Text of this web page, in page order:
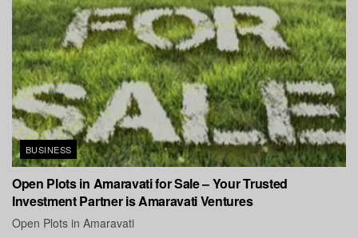
BUSINESS
Open Plots in Amaravati for Sale – Your Trusted
Investment Partner is Amaravati Ventures
Open Plots in Amaravati